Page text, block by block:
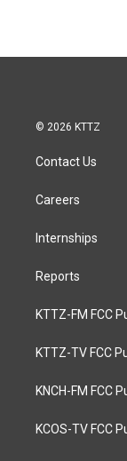
© 2026 KTTZ
Contact Us
Careers
Internships
Reports
KTTZ-FM FCC
KTTZ-TV FCC
KNCH-FM FCC
KCOS-TV FCC